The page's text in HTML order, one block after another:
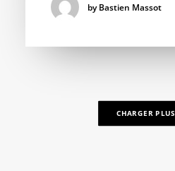
by Bastien Massot
CHARGER PLUS